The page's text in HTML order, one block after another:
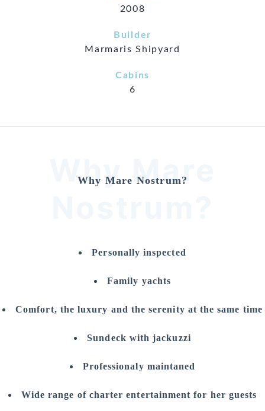
2008
Builder
Marmaris Shipyard
Cabins
6
Why Mare
Why Mare Nostrum?
Personally inspected
Family yachts
Comfort, the luxury and the serenity at the same time
Sundeck with jackuzzi
Professionaly maintaned
Wide range of charter entertainment for her guests